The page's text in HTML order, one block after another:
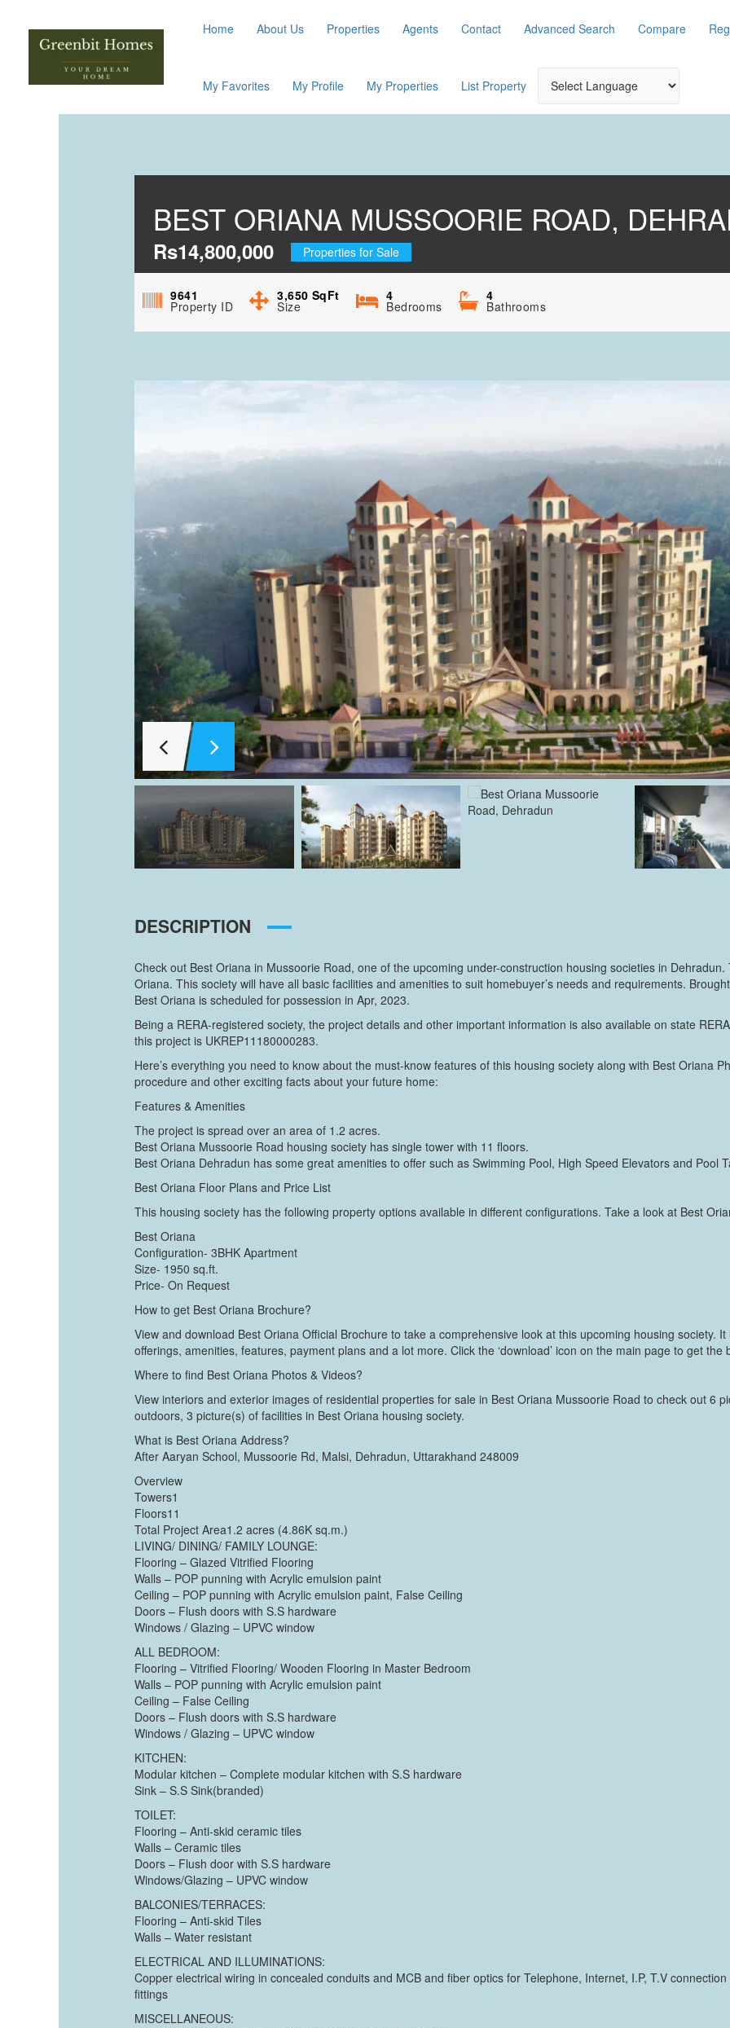
Home About Us Properties Agents Contact Advanced Search Compare
My Favorites My Profile My Properties List Property
BEST ORIANA MUSSOORIE ROAD,
Rs14,800,000 Properties for Sale
9641
Property ID
3,650 SqFt
Size
4
Bedrooms
4
Bathrooms
DESCRIPTION
Check out Best Oriana in Mussoorie Road, one of the upcoming under-construction housing societies in
Oriana. This society will have all basic facilities and amenities to suit homebuyer’s needs and requirements.
Best Oriana is scheduled for possession in Apr, 2023.
Being a RERA-registered society, the project details and other important information is also available on state
this project is UKREP11180000283.
Here’s everything you need to know about the must-know features of this housing society along with Best Oriana
procedure and other exciting facts about your future home:
Features & Amenities
The project is spread over an area of 1.2 acres.
Best Oriana Mussoorie Road housing society has single tower with 11 floors.
Best Oriana Dehradun has some great amenities to offer such as Swimming Pool, High Speed Elevators and Pool
Best Oriana Floor Plans and Price List
This housing society has the following property options available in different configurations. Take a look at Best
Best Oriana
Configuration- 3BHK Apartment
Size- 1950 sq.ft.
Price- On Request
How to get Best Oriana Brochure?
View and download Best Oriana Official Brochure to take a comprehensive look at this upcoming housing society.
offerings, amenities, features, payment plans and a lot more. Click the ‘download’ icon on the main page to get the
Where to find Best Oriana Photos & Videos?
View interiors and exterior images of residential properties for sale in Best Oriana Mussoorie Road to check out 6
outdoors, 3 picture(s) of facilities in Best Oriana housing society.
What is Best Oriana Address?
After Aaryan School, Mussoorie Rd, Malsi, Dehradun, Uttarakhand 248009
Overview
Towers1
Floors11
Total Project Area1.2 acres (4.86K sq.m.)
LIVING/ DINING/ FAMILY LOUNGE:
Flooring – Glazed Vitrified Flooring
Walls – POP punning with Acrylic emulsion paint
Ceiling – POP punning with Acrylic emulsion paint, False Ceiling
Doors – Flush doors with S.S hardware
Windows / Glazing – UPVC window
ALL BEDROOM:
Flooring – Vitrified Flooring/ Wooden Flooring in Master Bedroom
Walls – POP punning with Acrylic emulsion paint
Ceiling – False Ceiling
Doors – Flush doors with S.S hardware
Windows / Glazing – UPVC window
KITCHEN:
Modular kitchen – Complete modular kitchen with S.S hardware
Sink – S.S Sink(branded)
TOILET:
Flooring – Anti-skid ceramic tiles
Walls – Ceramic tiles
Doors – Flush door with S.S hardware
Windows/Glazing – UPVC window
BALCONIES/TERRACES:
Flooring – Anti-skid Tiles
Walls – Water resistant
ELECTRICAL AND ILLUMINATIONS:
Copper electrical wiring in concealed conduits and MCB and fiber optics for Telephone, Internet, I.P, T.V
fittings
MISCELLANEOUS: